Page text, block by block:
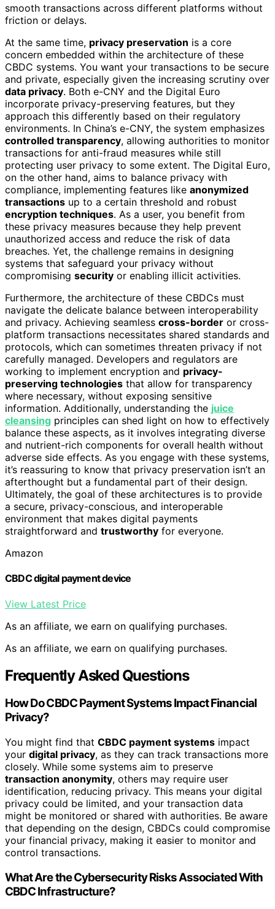
smooth transactions across different platforms without
friction or delays.
At the same time, privacy preservation is a core
concern embedded within the architecture of these
CBDC systems. You want your transactions to be secure
and private, especially given the increasing scrutiny over
data privacy. Both e-CNY and the Digital Euro
incorporate privacy-preserving features, but they
approach this differently based on their regulatory
environments. In China’s e-CNY, the system emphasizes
controlled transparency, allowing authorities to monitor
transactions for anti-fraud measures while still
protecting user privacy to some extent. The Digital Euro,
on the other hand, aims to balance privacy with
compliance, implementing features like anonymized
transactions up to a certain threshold and robust
encryption techniques. As a user, you benefit from
these privacy measures because they help prevent
unauthorized access and reduce the risk of data
breaches. Yet, the challenge remains in designing
systems that safeguard your privacy without
compromising security or enabling illicit activities.
Furthermore, the architecture of these CBDCs must
navigate the delicate balance between interoperability
and privacy. Achieving seamless cross-border or cross-
platform transactions necessitates shared standards and
protocols, which can sometimes threaten privacy if not
carefully managed. Developers and regulators are
working to implement encryption and privacy-
preserving technologies that allow for transparency
where necessary, without exposing sensitive
information. Additionally, understanding the juice
cleansing principles can shed light on how to effectively
balance these aspects, as it involves integrating diverse
and nutrient-rich components for overall health without
adverse side effects. As you engage with these systems,
it’s reassuring to know that privacy preservation isn’t an
afterthought but a fundamental part of their design.
Ultimately, the goal of these architectures is to provide
a secure, privacy-conscious, and interoperable
environment that makes digital payments
straightforward and trustworthy for everyone.
Amazon
CBDC digital payment device
View Latest Price
As an affiliate, we earn on qualifying purchases.
As an affiliate, we earn on qualifying purchases.
Frequently Asked Questions
How Do CBDC Payment Systems Impact Financial
Privacy?
You might find that CBDC payment systems impact
your digital privacy, as they can track transactions more
closely. While some systems aim to preserve
transaction anonymity, others may require user
identification, reducing privacy. This means your digital
privacy could be limited, and your transaction data
might be monitored or shared with authorities. Be aware
that depending on the design, CBDCs could compromise
your financial privacy, making it easier to monitor and
control transactions.
What Are the Cybersecurity Risks Associated With
CBDC Infrastructure?